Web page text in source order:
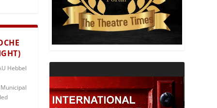
THEATRE AND RELIGION
THEATRE AND SCIENCE
Hebbel